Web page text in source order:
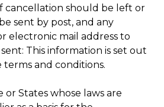
cancellation should be left or
sent by post, and any
electronic mail address to
This information is set out
terms and conditions.
or States whose laws are